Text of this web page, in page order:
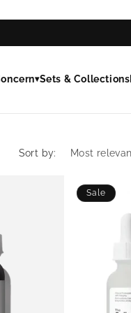
▾Sets & Collections
Sort by:
Sale